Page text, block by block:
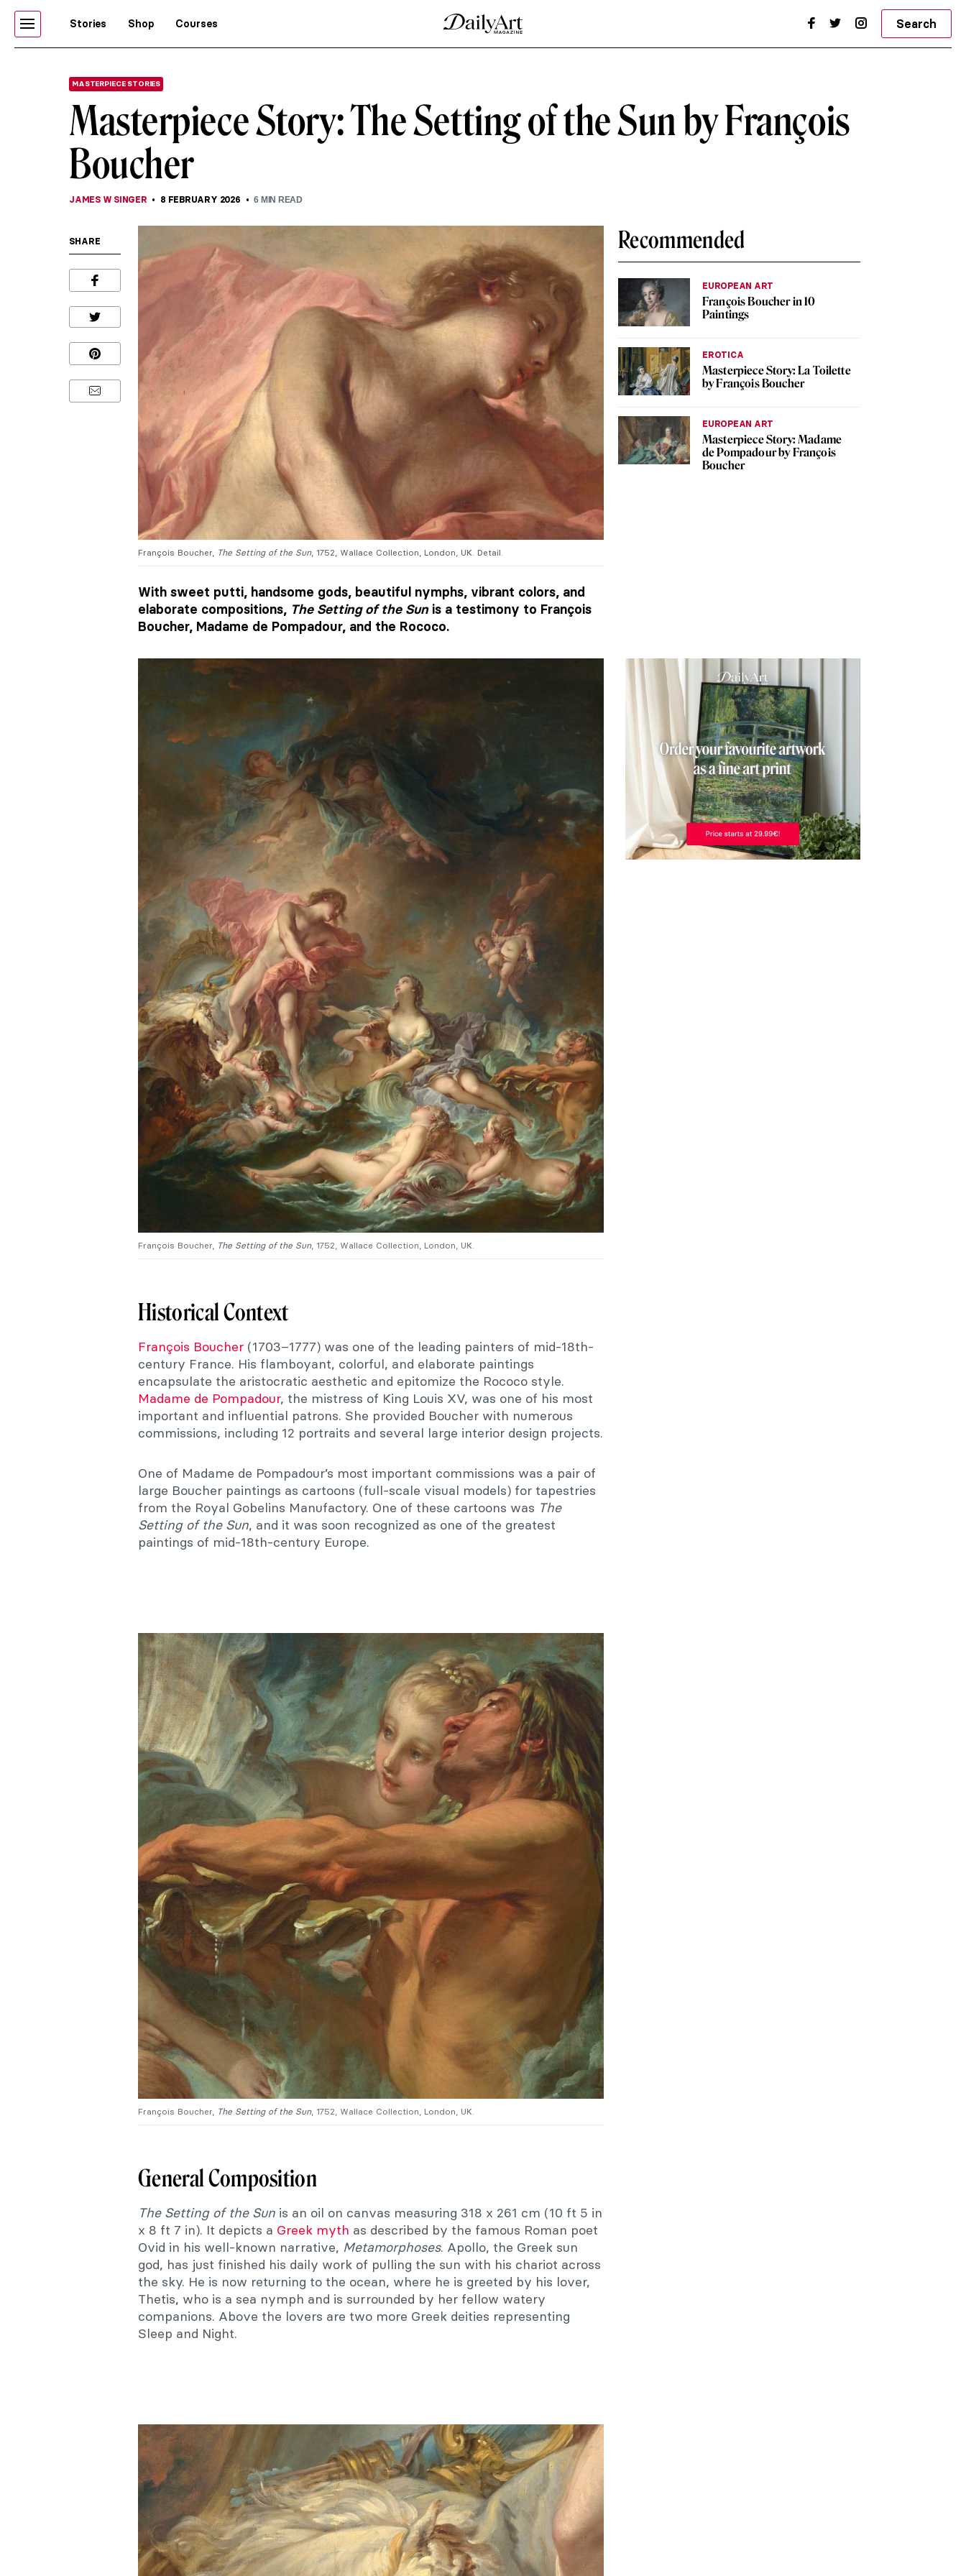
Stories Shop Courses Search
MASTERPIECE STORIES
Masterpiece Story: The Setting of the Sun by François
Boucher
JAMES W SINGER 8 FEBRUARY 2026 6 MIN READ
SHARE
François Boucher, The Setting of the Sun, 1752, Wallace Collection, London, UK. Detail.
Recommended
EUROPEAN ART
François Boucher in 10
Paintings
EROTICA
Masterpiece Story: La Toilette
by François Boucher
EUROPEAN ART
Masterpiece Story: Madame
de Pompadour by François
Boucher
With sweet putti, handsome gods, beautiful nymphs, vibrant colors, and
elaborate compositions, The Setting of the Sunis a testimony to François
Boucher, Madame de Pompadour, and the Rococo.
François Boucher, The Setting of the Sun, 1752, Wallace Collection, London, UK.
Historical Context
François Boucher (1703–1777) was one of the leading painters of mid-18th-
century France. His flamboyant, colorful, and elaborate paintings
encapsulate the aristocratic aesthetic and epitomize the Rococo style.
Madame de Pompadour, the mistress of King Louis XV, was one of his most
important and influential patrons. She provided Boucher with numerous
commissions, including 12 portraits and several large interior design projects.
One of Madame de Pompadour’s most important commissions was a pair of
large Boucher paintings as cartoons (full-scale visual models) for tapestries
from the Royal Gobelins Manufactory. One of these cartoons was The
Setting of the Sun, and it was soon recognized as one of the greatest
paintings of mid-18th-century Europe.
François Boucher, The Setting of the Sun, 1752, Wallace Collection, London, UK.
General Composition
The Setting of the Sun is an oil on canvas measuring 318 x 261 cm (10 ft 5 in
x 8 ft 7 in). It depicts a Greek myth as described by the famous Roman poet
Ovid in his well-known narrative, Metamorphoses. Apollo, the Greek sun
god, has just finished his daily work of pulling the sun with his chariot across
the sky. He is now returning to the ocean, where he is greeted by his lover,
Thetis, who is a sea nymph and is surrounded by her fellow watery
companions. Above the lovers are two more Greek deities representing
Sleep and Night.